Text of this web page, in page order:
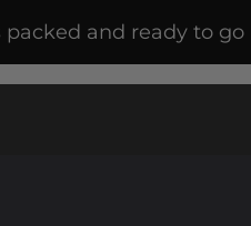
and ready to go